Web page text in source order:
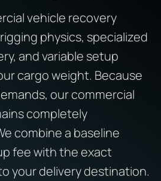
vehicle recovery
physics, specialized
and variable setup
cargo weight. Because
our commercial
completely
combine a baseline
fee with the exact
your delivery destination.